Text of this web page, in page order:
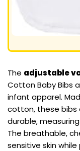
The adjustable
Cotton Baby Bibs
infant apparel.
cotton, these
durable,
The breathable,
sensitive skin